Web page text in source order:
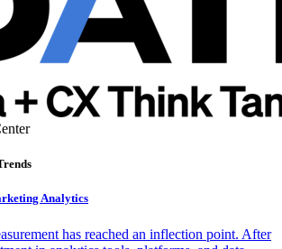
Analytics
has reached an inflection point. After